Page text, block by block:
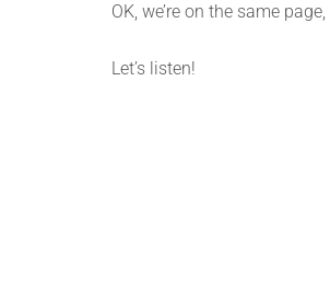
OK, we’re on the same
Let’s listen!